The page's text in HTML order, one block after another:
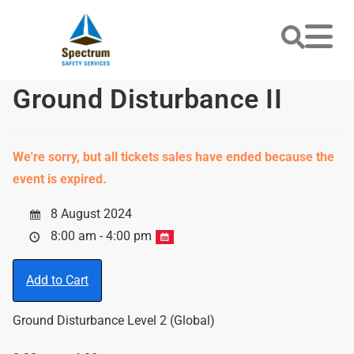
Ground Disturbance II
We're sorry, but all tickets sales have ended because the
event is expired.
8 August 2024
8:00 am - 4:00 pm
Add to Cart
Ground Disturbance Level 2 (Global)